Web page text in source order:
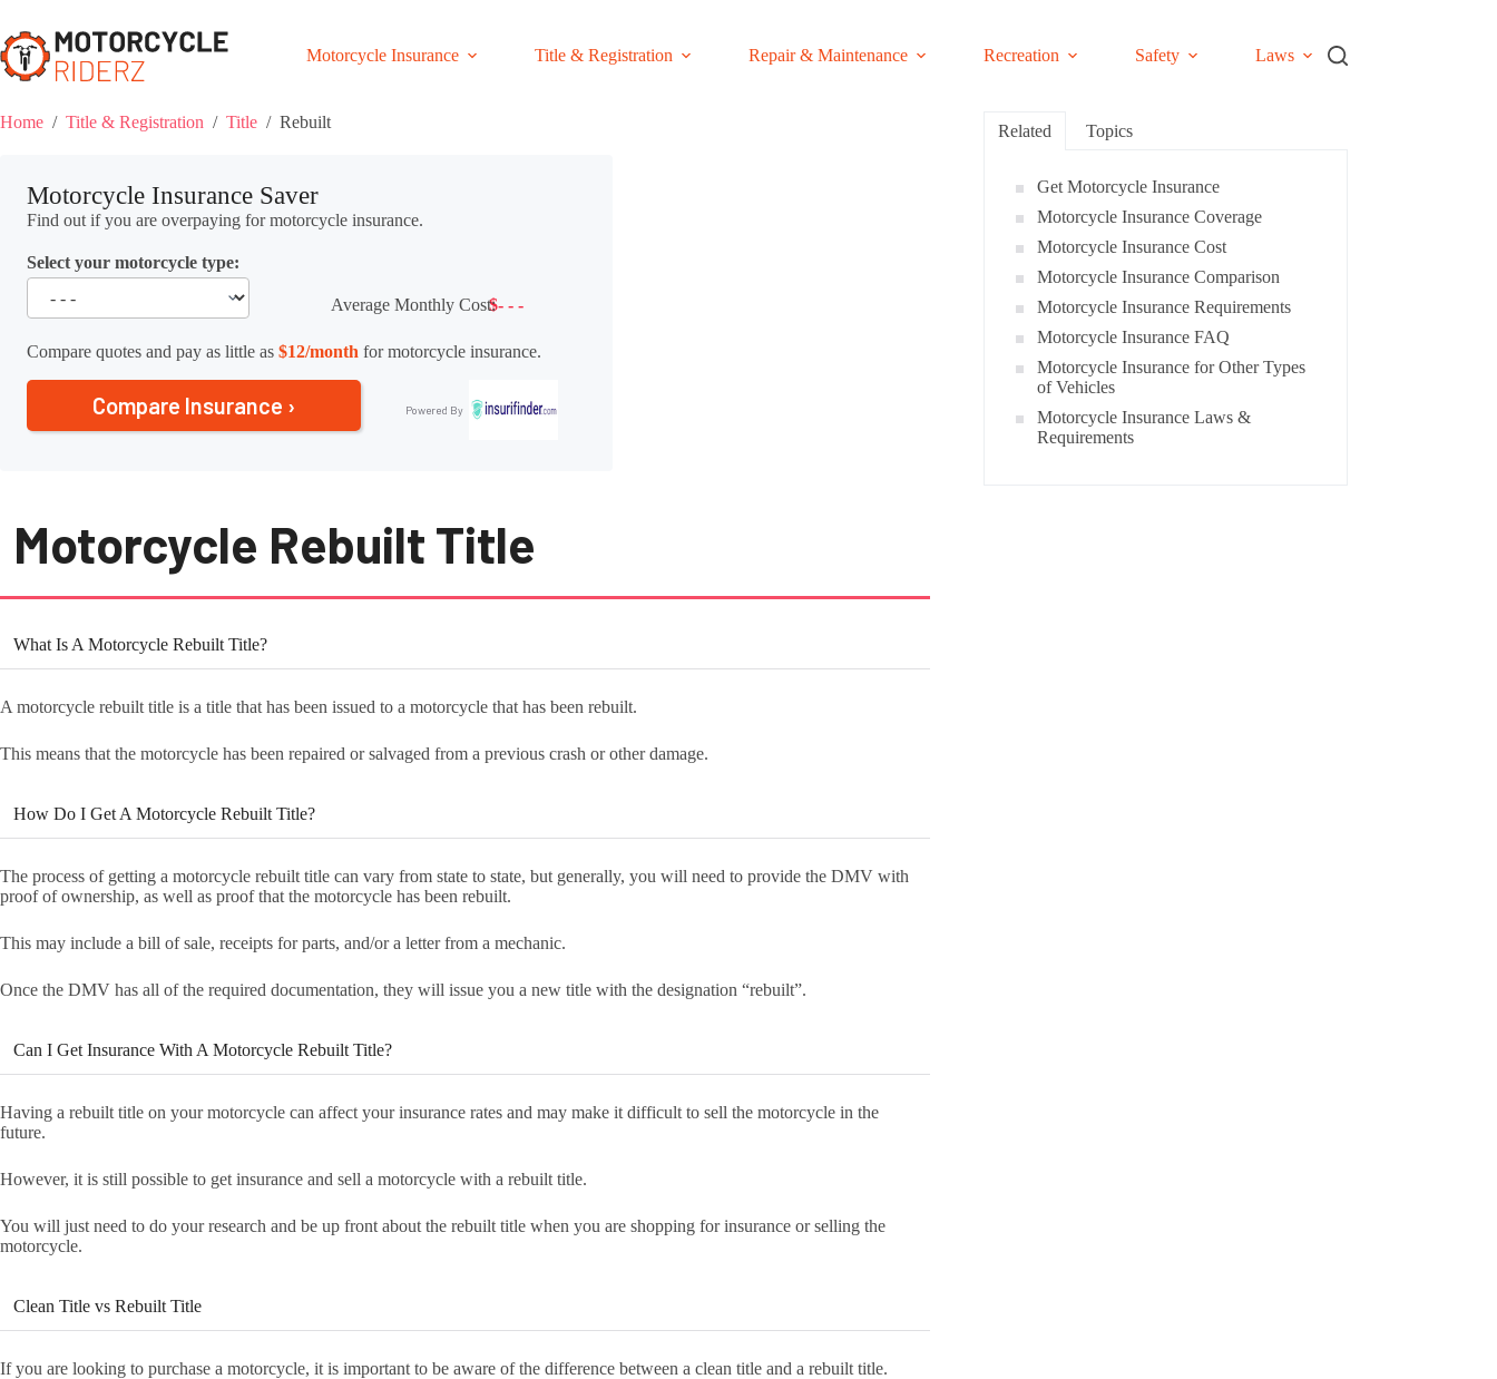
content
Motorcycle Insurance Title & Registration Repair & Maintenance Recreation Safety Laws
Home / Title & Registration / Title / Rebuilt
Motorcycle Insurance Saver
Find out if you are overpaying for motorcycle insurance.
Select your motorcycle type:
Average Monthly Cost:$- - -
Compare quotes and pay as little as $12/month for motorcycle insurance.
Compare Insurance ›
Motorcycle Rebuilt Title
What Is A Motorcycle Rebuilt Title?
A motorcycle rebuilt title is a title that has been issued to a motorcycle that has been rebuilt.
This means that the motorcycle has been repaired or salvaged from a previous crash or other damage.
How Do I Get A Motorcycle Rebuilt Title?
The process of getting a motorcycle rebuilt title can vary from state to state, but generally, you will need to provide the DMV with
proof of ownership, as well as proof that the motorcycle has been rebuilt.
This may include a bill of sale, receipts for parts, and/or a letter from a mechanic.
Once the DMV has all of the required documentation, they will issue you a new title with the designation “rebuilt”.
Can I Get Insurance With A Motorcycle Rebuilt Title?
Having a rebuilt title on your motorcycle can affect your insurance rates and may make it difficult to sell the motorcycle in the
future.
However, it is still possible to get insurance and sell a motorcycle with a rebuilt title.
You will just need to do your research and be up front about the rebuilt title when you are shopping for insurance or selling the
motorcycle.
Clean Title vs Rebuilt Title
If you are looking to purchase a motorcycle, it is important to be aware of the difference between a clean title and a rebuilt title.
Related Topics
Get Motorcycle Insurance
Motorcycle Insurance Coverage
Motorcycle Insurance Cost
Motorcycle Insurance Comparison
Motorcycle Insurance Requirements
Motorcycle Insurance FAQ
Motorcycle Insurance for Other Types
of Vehicles
Motorcycle Insurance Laws &
Requirements